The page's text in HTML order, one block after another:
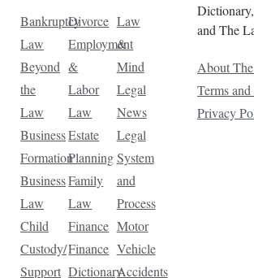
Bankruptcy
Law
Beyond
the
Law
Business
Formation
Business
Law
Child
Custody/
Support
Divorce
Employment
&
Labor
Law
Estate
Planning
Family
Law
Finance
Finance
Dictionary
Law
&
Mind
Legal
News
Legal
System
and
Process
Motor
Vehicle
Accidents
and The
About
Terms
Privacy